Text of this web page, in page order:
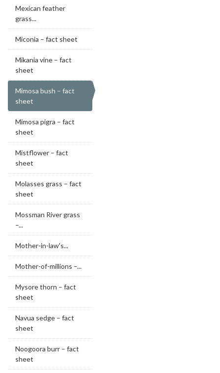
Mexican feather
grass...
Miconia – fact sheet
Mikania vine – fact
sheet
Mimosa bush – fact
sheet
Mimosa pigra – fact
sheet
Mistflower – fact
sheet
Molasses grass – fact
sheet
Mossman River grass
–...
Mother-in-law's...
Mother-of-millions –...
Mysore thorn – fact
sheet
Navua sedge – fact
sheet
Noogoora burr – fact
sheet